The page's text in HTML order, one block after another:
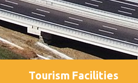
Tourism Facilities